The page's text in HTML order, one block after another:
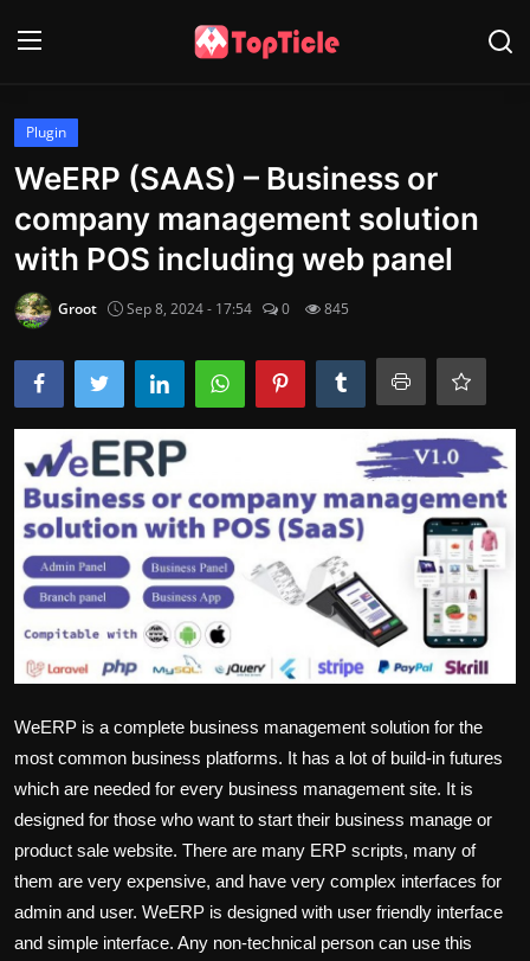
Home
Wordpress
Tech
Info
Contact
Gallery
Game
English
Plugin
WeERP (SAAS) – Business or
company management solution
with POS including web panel
Groot Sep 8, 2024 - 17:54 0 845
WeERP is a complete business management solution for the
most common business platforms. It has a lot of build-in futures
which are needed for every business management site. It is
designed for those who want to start their business manage or
product sale website. There are many ERP scripts, many of
them are very expensive, and have very complex interfaces for
admin and user. WeERP is designed with user friendly interface
and simple interface. Any non-technical person can use this